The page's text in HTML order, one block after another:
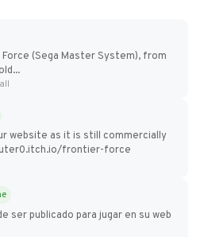
(Sega Master System), from
website as it is still commercially
frontier-force
ser publicado para jugar en su web